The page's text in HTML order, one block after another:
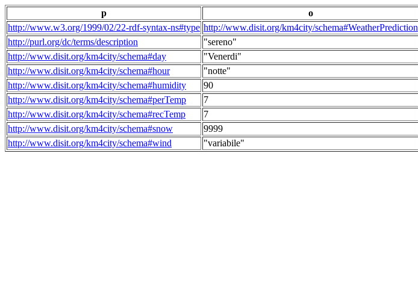
p
o
http://www.w3.org/1999/02/22-rdf-syntax-ns#type http://www.disit.org/km4city/schema#WeatherPrediction
http://purl.org/dc/terms/description
"sereno"
http://www.disit.org/km4city/schema#day
"Venerdi"
http://www.disit.org/km4city/schema#hour
"notte"
http://www.disit.org/km4city/schema#humidity
90
http://www.disit.org/km4city/schema#perTemp
7
http://www.disit.org/km4city/schema#recTemp
7
http://www.disit.org/km4city/schema#snow
9999
http://www.disit.org/km4city/schema#wind
"variabile"